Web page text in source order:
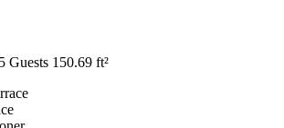
5 Guests 150.69 ft²